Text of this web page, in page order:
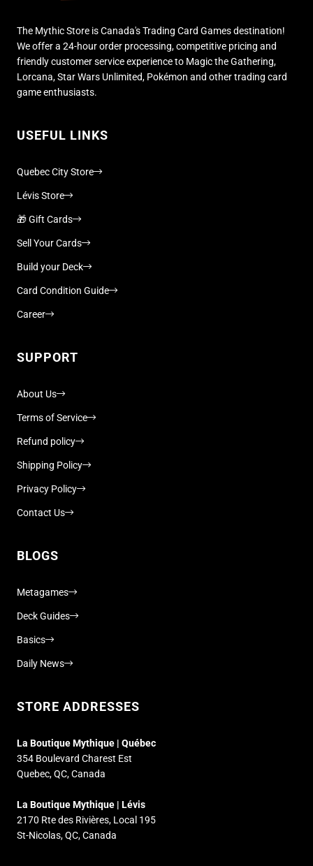
The Mythic Store is Canada's Trading Card Games destination!
We offer a 24-hour order processing, competitive pricing and
friendly customer service experience to Magic the Gathering,
Lorcana, Star Wars Unlimited, Pokémon and other trading card
game enthusiasts.
USEFUL LINKS
Quebec City Store
Lévis Store
🎁 Gift Cards
Sell Your Cards
Build your Deck
Card Condition Guide
Career
SUPPORT
About Us
Terms of Service
Refund policy
Shipping Policy
Privacy Policy
Contact Us
BLOGS
Metagames
Deck Guides
Basics
Daily News
STORE ADDRESSES
La Boutique Mythique | Québec
354 Boulevard Charest Est
Quebec, QC, Canada
La Boutique Mythique | Lévis
2170 Rte des Rivières, Local 195
St-Nicolas, QC, Canada